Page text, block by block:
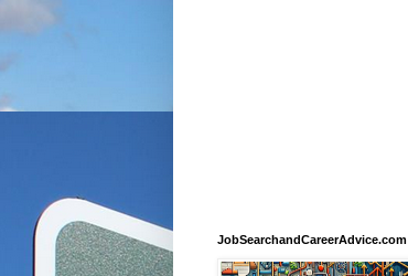
JobSearchandCareerAdvice.com